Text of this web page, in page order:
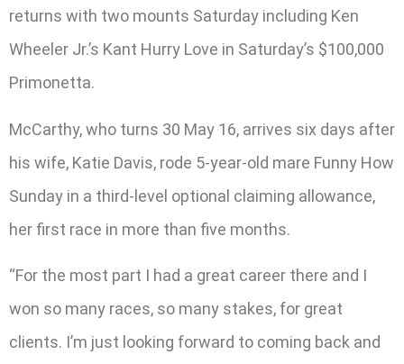
returns with two mounts Saturday including Ken
Wheeler Jr.’s Kant Hurry Love in Saturday’s $100,000
Primonetta.
McCarthy, who turns 30 May 16, arrives six days after
his wife, Katie Davis, rode 5-year-old mare Funny How
Sunday in a third-level optional claiming allowance,
her first race in more than five months.
“For the most part I had a great career there and I
won so many races, so many stakes, for great
clients. I’m just looking forward to coming back and